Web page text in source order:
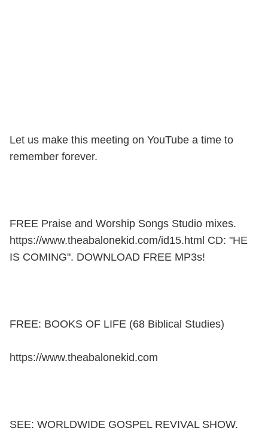
Let us make this meeting on YouTube a time to
remember forever.
FREE Praise and Worship Songs Studio mixes.
https://www.theabalonekid.com/id15.html CD: "HE
IS COMING". DOWNLOAD FREE MP3s!
FREE: BOOKS OF LIFE (68 Biblical Studies)
https://www.theabalonekid.com
SEE: WORLDWIDE GOSPEL REVIVAL SHOW.